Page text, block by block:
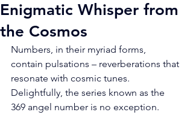
Enigmatic Whisper from
the Cosmos
Numbers, in their myriad forms,
contain pulsations – reverberations that
resonate with cosmic tunes.
Delightfully, the series known as the
369 angel number is no exception.